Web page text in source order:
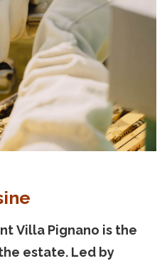
Villa Pignano is the
estate. Led by